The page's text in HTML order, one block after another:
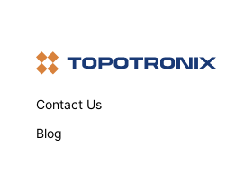
Contact Us
Blog